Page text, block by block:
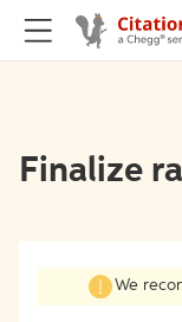
Finalize
We